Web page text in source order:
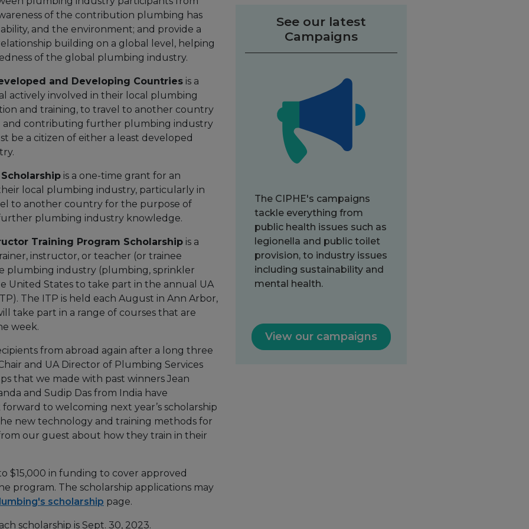
of the contribution plumbing has
and the environment; and provide a
building on a global level, helping
of the global plumbing industry.
and Developing Countries is a
actively involved in their local plumbing
and training, to travel to another country
and contributing further plumbing industry
be a citizen of either a least developed
is a one-time grant for an
local plumbing industry, particularly in
to another country for the purpose of
plumbing industry knowledge.
Training Program Scholarship is a
instructor, or teacher (or trainee
plumbing industry (plumbing, sprinkler
United States to take part in the annual UA
The ITP is held each August in Ann Arbor,
take part in a range of courses that are
week.
from abroad again after a long three
and UA Director of Plumbing Services
that we made with past winners Jean
and Sudip Das from India have
to welcoming next year’s scholarship
new technology and training methods for
our guest about how they train in their
$15,000 in funding to cover approved
program. The scholarship applications may
scholarship page.
scholarship is Sept. 30, 2023.
See our latest
Campaigns
The CIPHE's campaigns
tackle everything from
public health issues such as
legionella and public toilet
provision, to industry issues
including sustainability and
mental health.
View our campaigns